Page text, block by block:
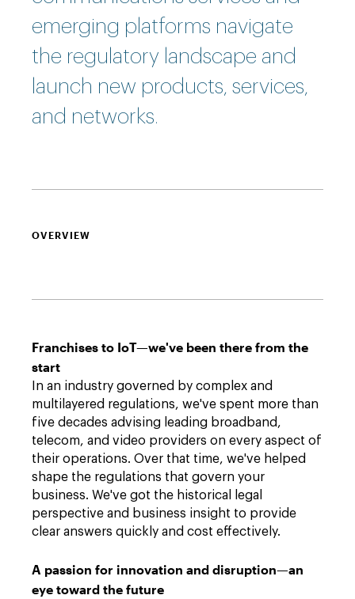
emerging platforms navigate
the regulatory landscape and
launch new products, services,
and networks.
OVERVIEW
Franchises to IoT—we've been there from the
start
In an industry governed by complex and
multilayered regulations, we've spent more than
five decades advising leading broadband,
telecom, and video providers on every aspect of
their operations. Over that time, we've helped
shape the regulations that govern your
business. We've got the historical legal
perspective and business insight to provide
clear answers quickly and cost effectively.
A passion for innovation and disruption—an
eye toward the future